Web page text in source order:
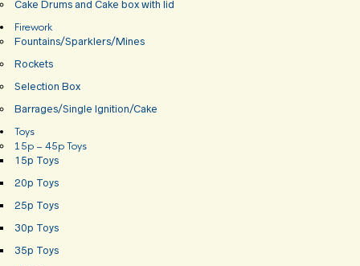
Cake Drums and Cake box with lid
Firework
Fountains/Sparklers/Mines
Rockets
Selection Box
Barrages/Single Ignition/Cake
Toys
15p – 45p Toys
15p Toys
20p Toys
25p Toys
30p Toys
35p Toys